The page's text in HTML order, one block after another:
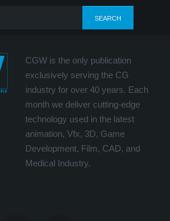
CGW is the only publication
exclusively serving the CG
industry for over 40 years. Each
month we deliver cutting-edge
technology used in the latest
animation, Vfx, 3D, Game
Development, Film, CAD, and
Medical Industry.